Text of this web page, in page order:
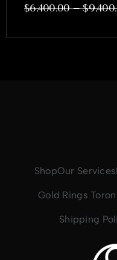
$6,400.00 – $
ShopOur Services
Gold Rings
Shipping